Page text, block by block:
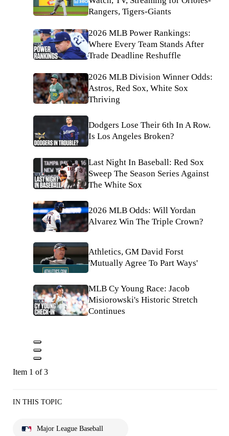
Rangers, Tigers-Giants
2026 MLB Power Rankings:
Where Every Team Stands After
Trade Deadline Reshuffle
2026 MLB Division Winner Odds:
Astros, Red Sox, White Sox
Thriving
Dodgers Lose Their 6th In A Row.
Is Los Angeles Broken?
Last Night In Baseball: Red Sox
Sweep The Season Series Against
The White Sox
2026 MLB Odds: Will Yordan
Alvarez Win The Triple Crown?
Athletics, GM David Forst
'Mutually Agree To Part Ways'
MLB Cy Young Race: Jacob
Misiorowski's Historic Stretch
Continues
Item 1 of 3
IN THIS TOPIC
Major League Baseball